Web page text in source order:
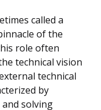
called a
of the
role often
technical vision
technical
by
solving